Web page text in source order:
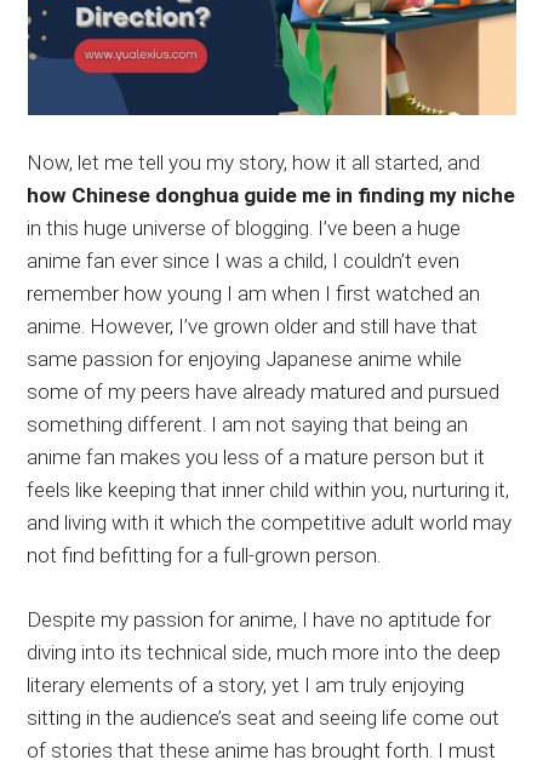
Now, let me tell you my story, how it all started, and
how Chinese donghua guide me in finding my niche
in this huge universe of blogging. I’ve been a huge
anime fan ever since I was a child, I couldn’t even
remember how young I am when I first watched an
anime. However, I’ve grown older and still have that
same passion for enjoying Japanese anime while
some of my peers have already matured and pursued
something different. I am not saying that being an
anime fan makes you less of a mature person but it
feels like keeping that inner child within you, nurturing it,
and living with it which the competitive adult world may
not find befitting for a full-grown person.
Despite my passion for anime, I have no aptitude for
diving into its technical side, much more into the deep
literary elements of a story, yet I am truly enjoying
sitting in the audience’s seat and seeing life come out
of stories that these anime has brought forth. I must